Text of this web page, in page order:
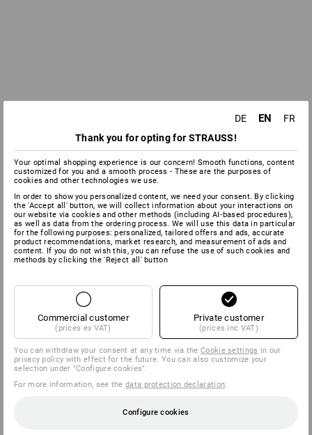
DE EN
FR
Thank you for opting for STRAUSS!
Your optimal shopping experience is our concern! Smooth functions, content
customized for you and a smooth process - These are the purposes of
cookies and other technologies we use.
In order to show you personalized content, we need your consent. By clicking
the 'Accept all' button, we will collect information about your interactions on
our website via cookies and other methods (including AI‑based procedures),
as well as data from the ordering process. We will use this data in particular
for the following purposes: personalized, tailored offers and ads, accurate
product recommendations, market research, and measurement of ads and
content. If you do not wish this, you can refuse the use of such cookies and
methods by clicking the 'Reject all' button
Commercial customer
(prices ex VAT)
Private customer
(prices inc VAT)
You can withdraw your consent at any time via theCookie settings in our
privacy policy with effect for the future. You can also customize your
selection under "Configure cookies".
For more information, see thedata protection declaration.
Configure cookies